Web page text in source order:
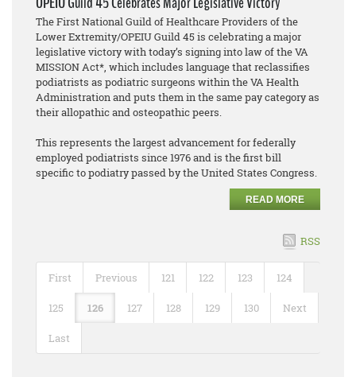
The First National Guild of Healthcare Providers of the
Lower Extremity/OPEIU Guild 45 is celebrating a major
legislative victory with today’s signing into law of the VA
MISSION Act*, which includes language that reclassifies
podiatrists as podiatric surgeons within the VA Health
Administration and puts them in the same pay category as
their allopathic and osteopathic peers.
This represents the largest advancement for federally
employed podiatrists since 1976 and is the first bill
specific to podiatry passed by the United States Congress.
READ MORE
RSS
First Previous 121 122 123 124
125 126 127 128 129 130 Next
Last